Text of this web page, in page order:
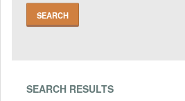
SEARCH RESULTS